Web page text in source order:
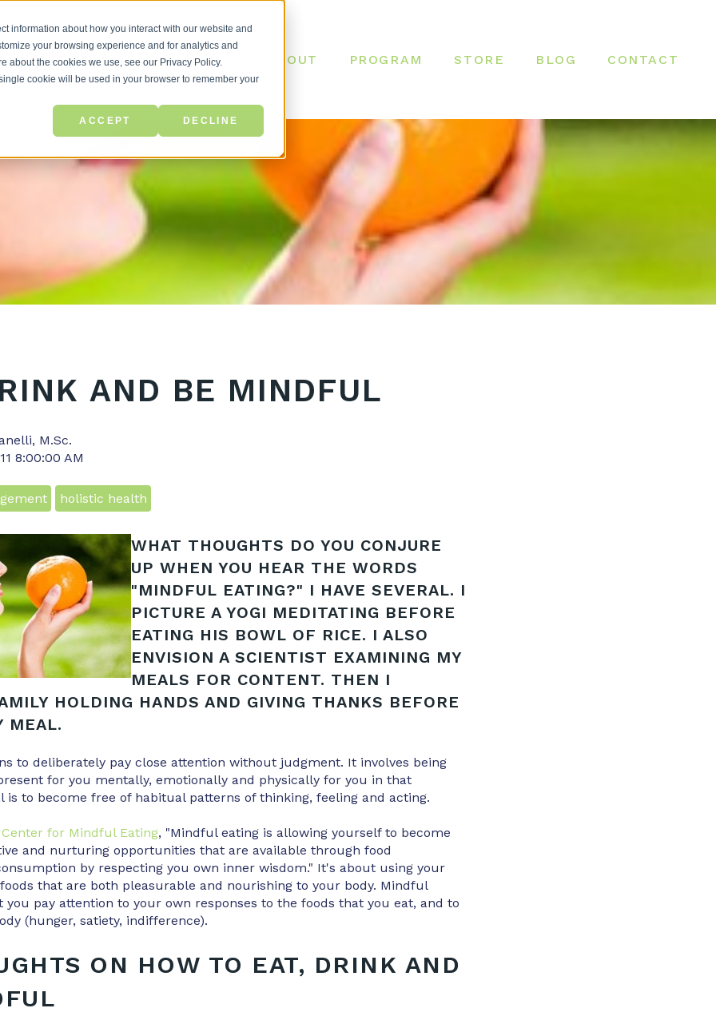
information about how you interact with our website and
your browsing experience and for analytics and
about the cookies we use, see our Privacy Policy.
cookie will be used in your browser to remember your
ACCEPT DECLINE
ABOUT PROGRAM STORE BLOG CONTACT
AND BE MINDFUL
M.Sc.
8:00:00 AM
holistic health
WHAT THOUGHTS DO YOU CONJURE
UP WHEN YOU HEAR THE WORDS
"MINDFUL EATING?" I HAVE SEVERAL. I
PICTURE A YOGI MEDITATING BEFORE
EATING HIS BOWL OF RICE. I ALSO
ENVISION A SCIENTIST EXAMINING MY
MEALS FOR CONTENT. THEN I
HOLDING HANDS AND GIVING THANKS BEFORE
MEAL.
to deliberately pay close attention without judgment. It involves being
for you mentally, emotionally and physically for you in that
is to become free of habitual patterns of thinking, feeling and acting.
for Mindful Eating, "Mindful eating is allowing yourself to become
and nurturing opportunities that are available through food
by respecting you own inner wisdom." It's about using your
that are both pleasurable and nourishing to your body. Mindful
you pay attention to your own responses to the foods that you eat, and to
(hunger, satiety, indifference).
ON HOW TO EAT, DRINK AND